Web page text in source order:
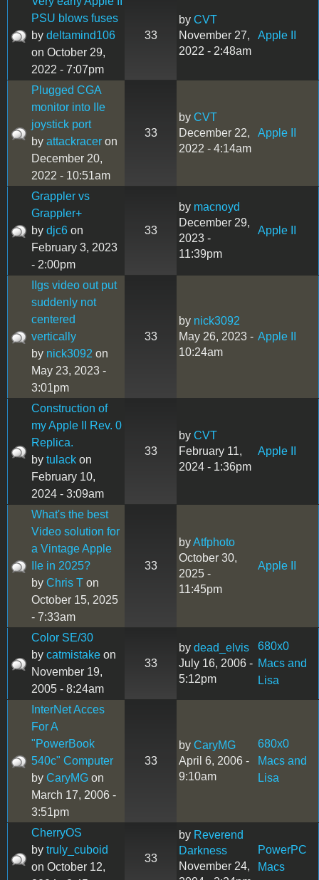
PSU blows fuses
by deltamind106
on October 29,
2022 - 7:07pm
33
by CVT
November 27,
2022 - 2:48am
Apple II
Plugged CGA
monitor into IIe
joystick port
by attackracer on
December 20,
2022 - 10:51am
33
by CVT
December 22,
2022 - 4:14am
Apple II
Grappler vs
Grappler+
by djc6 on
February 3, 2023
- 2:00pm
33
by macnoyd
December 29,
2023 -
11:39pm
Apple II
IIgs video out put
suddenly not
centered
vertically
by nick3092 on
May 23, 2023 -
3:01pm
33
by nick3092
May 26, 2023 -
10:24am
Apple II
Construction of
my Apple II Rev. 0
Replica.
by tulack on
February 10,
2024 - 3:09am
33
by CVT
February 11,
2024 - 1:36pm
Apple II
What's the best
Video solution for
a Vintage Apple
IIe in 2025?
by Chris T on
October 15, 2025
- 7:33am
33
byAtfphoto
October 30,
2025 -
11:45pm
Apple II
Color SE/30
by catmistake on
November 19,
2005 - 8:24am
33
by dead_elvis
July 16, 2006 -
5:12pm
680x0
Macs and
Lisa
InterNet Acces
For A
"PowerBook
540c" Computer
by CaryMG on
March 17, 2006 -
3:51pm
33
by CaryMG
April 6, 2006 -
9:10am
680x0
Macs and
Lisa
CherryOS
by truly_cuboid
on October 12,
33
by Reverend
Darkness
November 24,
PowerPC
Macs